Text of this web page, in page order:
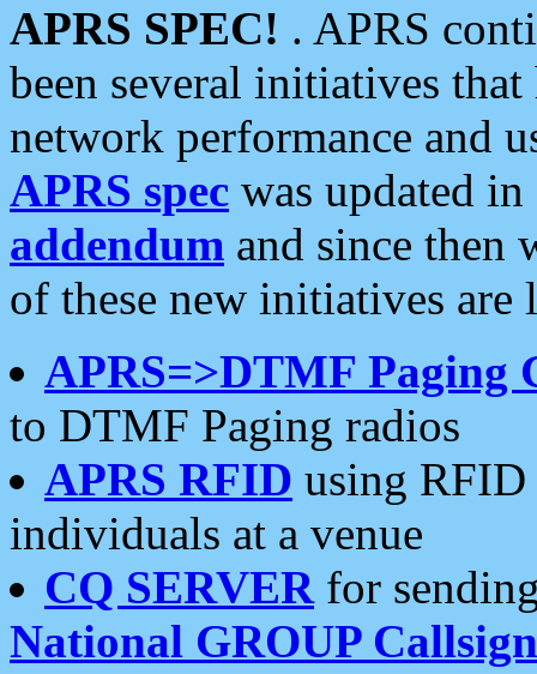
APRS SPEC! . APRS
been several initiatives
network performance and
APRS spec was updated
addendum and since then
of these new initiatives are
APRS=>DTMF Paging
to DTMF Paging radios
APRS RFID using RFID
individuals at a venue
CQ SERVERfor
National GROUP